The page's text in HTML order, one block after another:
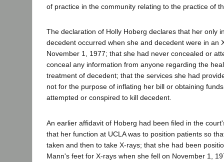
of practice in the community relating to the practice of
The declaration of Holly Hoberg declares that her only
decedent occurred when she and decedent were in an
November 1, 1977; that she had never concealed or
conceal any information from anyone regarding the
treatment of decedent; that the services she had
not for the purpose of inflating her bill or obtaining
attempted or conspired to kill decedent.
An earlier affidavit of Hoberg had been filed in the
that her function at UCLA was to position patients so
taken and then to take X-rays; that she had been
Mann's feet for X-rays when she fell on November 1,